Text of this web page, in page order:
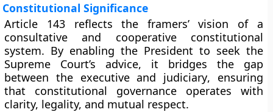
Constitutional Significance
Article 143 reflects the framers’ vision of a
consultative and cooperative constitutional
system. By enabling the President to seek the
Supreme Court’s advice, it bridges the gap
between the executive and judiciary, ensuring
that constitutional governance operates with
clarity, legality, and mutual respect.